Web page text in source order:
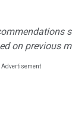
on previous